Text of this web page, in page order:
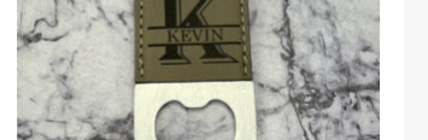
options
may
be
chosen